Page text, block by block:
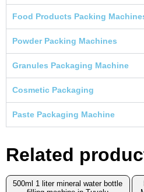
Food Products Packing
Powder Packing Machines
Granules Packaging Machine
Cosmetic Packaging
Paste Packaging Machine
Related
500ml 1 liter mineral water bottle